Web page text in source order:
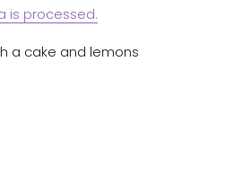
is processed.